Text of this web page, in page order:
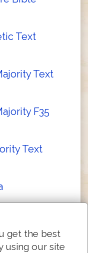
Text
Text
F35
Text
Bibles
get the best
using our site